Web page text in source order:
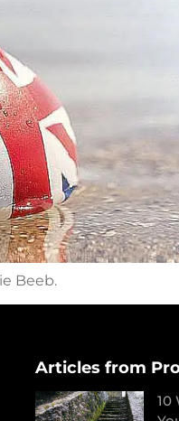
Beeb.
Articles from
10